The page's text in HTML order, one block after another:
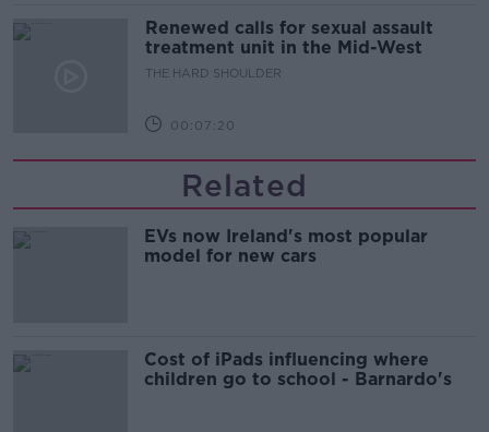
Renewed calls for sexual assault
treatment unit in the Mid-West
THE HARD SHOULDER
00:07:20
Related
EVs now Ireland's most popular
model for new cars
Cost of iPads influencing where
children go to school - Barnardo's